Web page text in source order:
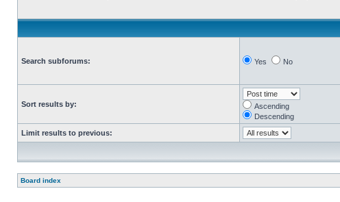
Search subforums: Yes No
Sort results by:
Ascending
Descending
Limit results to previous:
Board index